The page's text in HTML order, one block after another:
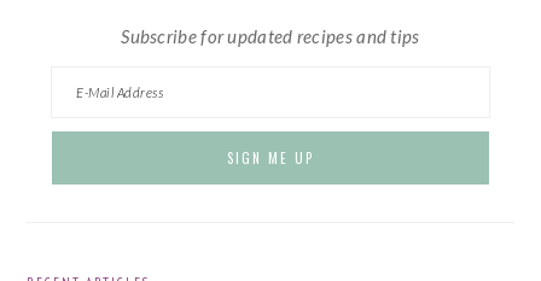
Subscribe for updated recipes and tips